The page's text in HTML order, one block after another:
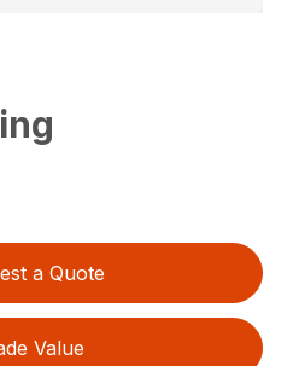
a Quote
Value